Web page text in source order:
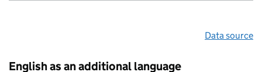
Data source
English as an additional language